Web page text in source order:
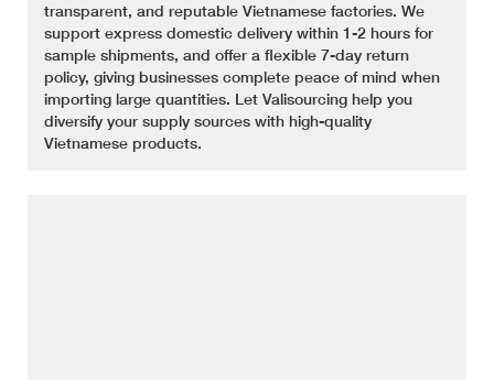
transparent, and reputable Vietnamese factories. We
support express domestic delivery within 1-2 hours for
sample shipments, and offer a flexible 7-day return
policy, giving businesses complete peace of mind when
importing large quantities. Let Valisourcing help you
diversify your supply sources with high-quality
Vietnamese products.